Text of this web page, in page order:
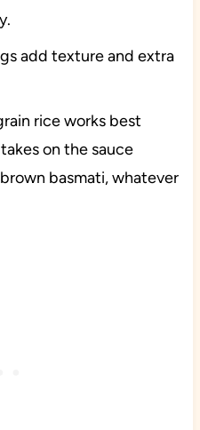
add texture and extra
rice works best
on the sauce
basmati, whatever